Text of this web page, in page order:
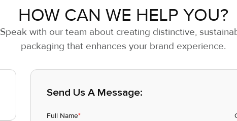
HOW CAN WE HELP YOU?
Speak with our team about creating distinctive,
packaging that enhances your brand experience.
Send Us A Message:
Full Name*